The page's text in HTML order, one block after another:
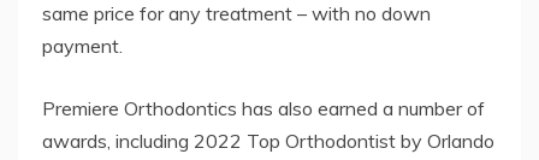
same price for any treatment – with no down
payment.
Premiere Orthodontics has also earned a number of
awards, including 2022 Top Orthodontist by Orlando